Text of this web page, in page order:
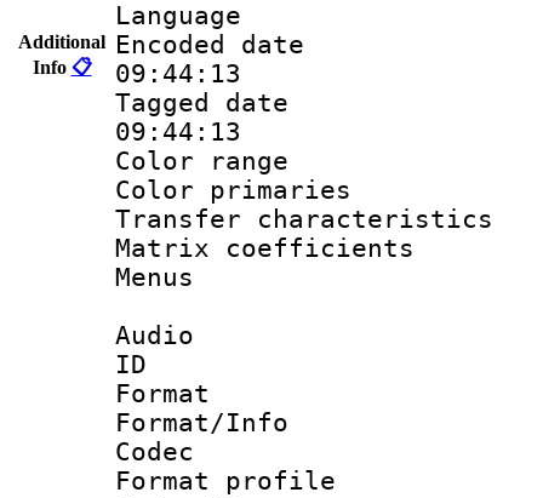
Additional
Info 📋
Language
Encoded date
09:44:13
Tagged date :
09:44:13
Color
Color
Transfer
Matrix
Audio
ID
Format
Format/Info :
Codec
Format